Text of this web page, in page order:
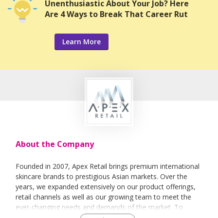
Unenthusiastic About Your Job? Here
Are 4 Ways to Break That Career Rut
Learn More
About the Company
Founded in 2007, Apex Retail brings premium international
skincare brands to prestigious Asian markets. Over the
years, we expanded extensively on our product offerings,
retail channels as well as our growing team to meet the
ever-changing needs and demands of the market. To